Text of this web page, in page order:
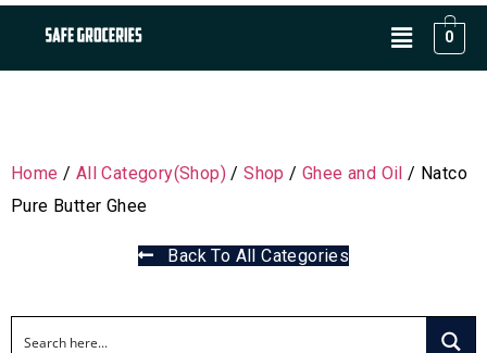
0
Home / All Category(Shop) /Shop /Ghee and Oil / Natco
Pure Butter Ghee
Back To All Categories